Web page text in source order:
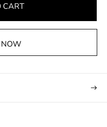
CART